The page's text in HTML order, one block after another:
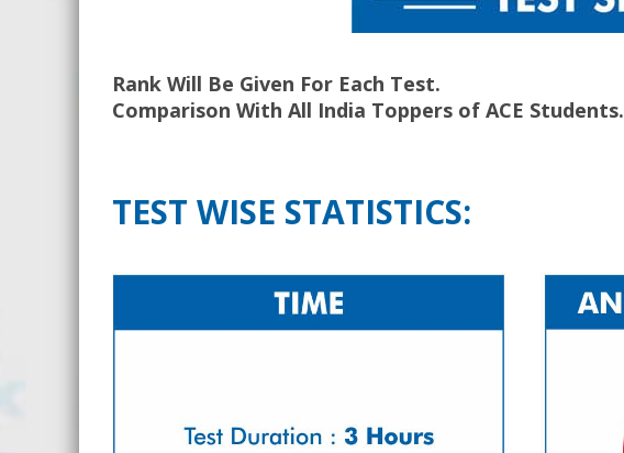
Rank Will Be Given For Each Test.
Comparison With All India Toppers of ACE Students.
TEST WISE STATISTICS: